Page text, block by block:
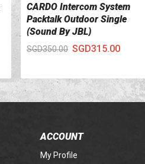
VIEW DETAILS
CARDO Intercom System
Packtalk Outdoor Single
(Sound By JBL)
SGD350.00 SGD315.00
ACCOUNT
My Profile